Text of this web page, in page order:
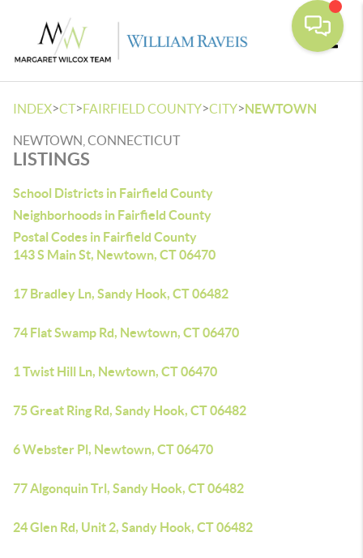
INDEX>CT>FAIRFIELD COUNTY>CITY>NEWTOWN
NEWTOWN, CONNECTICUT
LISTINGS
School Districts in Fairfield County
Neighborhoods in Fairfield County
Postal Codes in Fairfield County
143 S Main St, Newtown, CT 06470
17 Bradley Ln, Sandy Hook, CT 06482
74 Flat Swamp Rd, Newtown, CT 06470
1 Twist Hill Ln, Newtown, CT 06470
75 Great Ring Rd, Sandy Hook, CT 06482
6 Webster Pl, Newtown, CT 06470
77 Algonquin Trl, Sandy Hook, CT 06482
24 Glen Rd, Unit 2, Sandy Hook, CT 06482